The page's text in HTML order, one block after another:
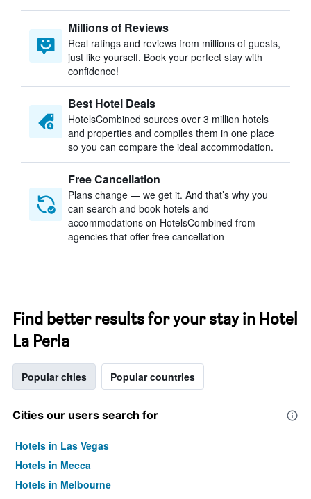
Millions of Reviews
Real ratings and reviews from millions of guests,
just like yourself. Book your perfect stay with
confidence!
Best Hotel Deals
HotelsCombined sources over 3 million hotels
and properties and compiles them in one place
so you can compare the ideal accommodation.
Free Cancellation
Plans change — we get it. And that’s why you
can search and book hotels and
accommodations on HotelsCombined from
agencies that offer free cancellation
Find better results for your stay in Hotel
La Perla
Popular cities Popular countries
Cities our users search for
Hotels in Las Vegas
Hotels in Mecca
Hotels in Melbourne